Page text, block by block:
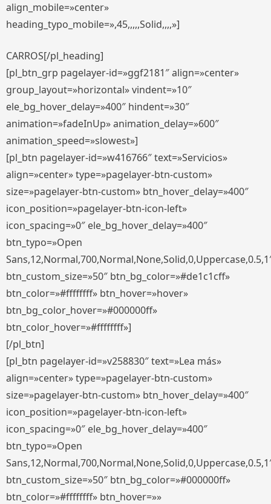
align_mobile=»center»
heading_typo_mobile=»,45,,,,,Solid,,,,»]
CARROS[/pl_heading]
[pl_btn_grp pagelayer-id=»ggf2181″ align=»center»
group_layout=»horizontal» vindent=»10″
ele_bg_hover_delay=»400″ hindent=»30″
animation=»fadeInUp» animation_delay=»600″
animation_speed=»slowest»]
[pl_btn pagelayer-id=»w416766″ text=»Servicios»
align=»center» type=»pagelayer-btn-custom»
size=»pagelayer-btn-custom» btn_hover_delay=»400″
icon_position=»pagelayer-btn-icon-left»
icon_spacing=»0″ ele_bg_hover_delay=»400″
btn_typo=»Open
btn_custom_size=»50″ btn_bg_color=»#de1c1cff»
btn_color=»#ffffffff» btn_hover=»hover»
btn_bg_color_hover=»#000000ff»
btn_color_hover=»#ffffffff»]
[/pl_btn]
[pl_btn pagelayer-id=»v258830″ text=»Lea más»
align=»center» type=»pagelayer-btn-custom»
size=»pagelayer-btn-custom» btn_hover_delay=»400″
icon_position=»pagelayer-btn-icon-left»
icon_spacing=»0″ ele_bg_hover_delay=»400″
btn_typo=»Open
btn_custom_size=»50″ btn_bg_color=»#000000ff»
btn_color=»#ffffffff» btn_hover=»»